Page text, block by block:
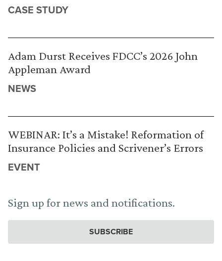
CASE STUDY
Adam Durst Receives FDCC’s 2026 John
Appleman Award
NEWS
WEBINAR: It’s a Mistake! Reformation of
Insurance Policies and Scrivener’s Errors
EVENT
Sign up for news and notifications.
SUBSCRIBE